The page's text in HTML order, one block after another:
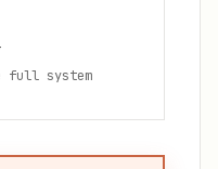
full system